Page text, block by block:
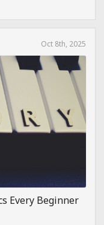
Oct 8th, 2025
Every Beginner